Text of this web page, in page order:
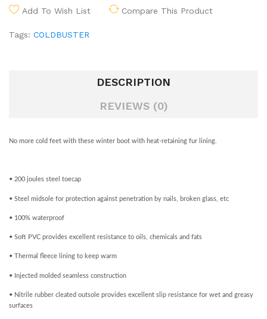
Add To Wish List Compare This Product
Tags: COLDBUSTER
DESCRIPTION
REVIEWS (0)
No more cold feet with these winter boot with heat-retaining fur lining.
• 200 joules steel toecap
• Steel midsole for protection against penetration by nails, broken glass, etc
• 100% waterproof
• Soft PVC provides excellent resistance to oils, chemicals and fats
• Thermal fleece lining to keep warm
• Injected molded seamless construction
• Nitrile rubber cleated outsole provides excellent slip resistance for wet and greasy
surfaces